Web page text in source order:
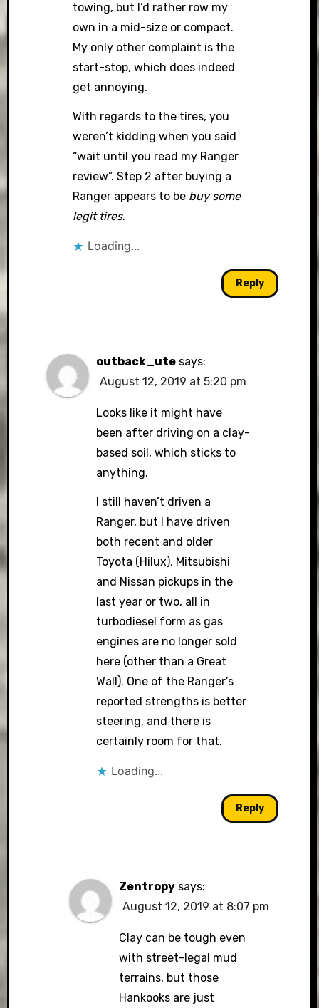
towing, but I’d rather row my
own in a mid-size or compact.
My only other complaint is the
start-stop, which does indeed
get annoying.
With regards to the tires, you
weren’t kidding when you said
“wait until you read my Ranger
review”. Step 2 after buying a
Ranger appears to be buy some
legit tires.
Loading...
Reply
outback_ute says:
August 12, 2019 at 5:20 pm
Looks like it might have
been after driving on a clay-
based soil, which sticks to
anything.
I still haven’t driven a
Ranger, but I have driven
both recent and older
Toyota (Hilux), Mitsubishi
and Nissan pickups in the
last year or two, all in
turbodiesel form as gas
engines are no longer sold
here (other than a Great
Wall). One of the Ranger’s
reported strengths is better
steering, and there is
certainly room for that.
Loading...
Reply
Zentropy says:
August 12, 2019 at 8:07 pm
Clay can be tough even
with street-legal mud
terrains, but those
Hankooks are just